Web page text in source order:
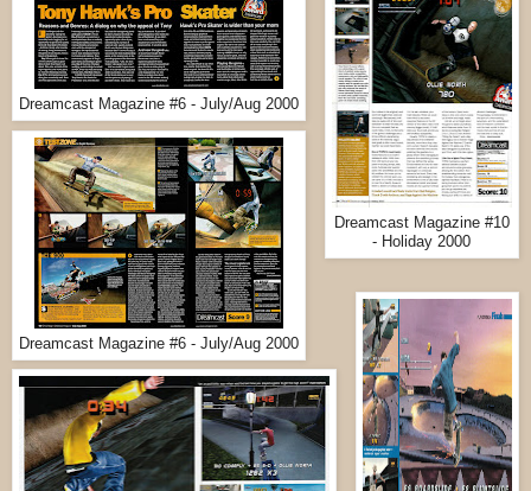
Dreamcast Magazine #6 - July/Aug 2000
Dreamcast Magazine #6 - July/Aug 2000
Dreamcast Magazine #10
- Holiday 2000